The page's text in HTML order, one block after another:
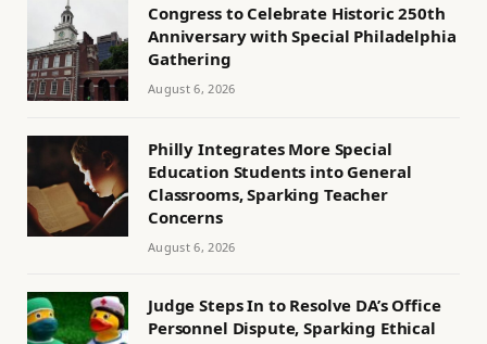
Congress to Celebrate Historic 250th
Anniversary with Special Philadelphia
Gathering
August 6, 2026
Philly Integrates More Special
Education Students into General
Classrooms, Sparking Teacher
Concerns
August 6, 2026
Judge Steps In to Resolve DA’s Office
Personnel Dispute, Sparking Ethical